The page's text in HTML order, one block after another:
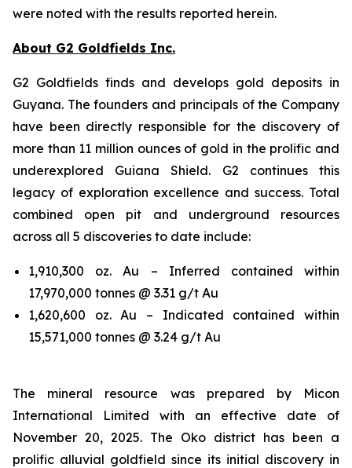
were noted with the results reported herein.
About G2 Goldfields Inc.
G2 Goldfields finds and develops gold deposits in
Guyana. The founders and principals of the Company
have been directly responsible for the discovery of
more than 11 million ounces of gold in the prolific and
underexplored Guiana Shield. G2 continues this
legacy of exploration excellence and success. Total
combined open pit and underground resources
across all 5 discoveries to date include:
1,910,300 oz. Au – Inferred contained within
17,970,000 tonnes @ 3.31 g/t Au
1,620,600 oz. Au – Indicated contained within
15,571,000 tonnes @ 3.24 g/t Au
The mineral resource was prepared by Micon
International Limited with an effective date of
November 20, 2025. The Oko district has been a
prolific alluvial goldfield since its initial discovery in